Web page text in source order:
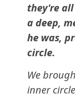
they're all
a deep,
he was,
circle.
We
inner